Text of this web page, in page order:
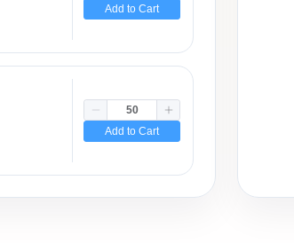
Add to Cart
Add to Cart